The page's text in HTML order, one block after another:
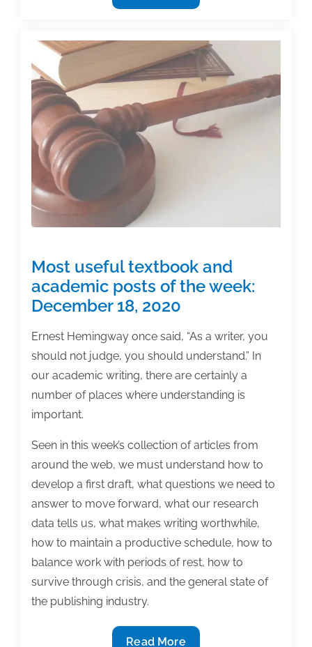
Key
juggling
multiple
writing
projects
Most useful textbook and
academic posts of the week:
December 18, 2020
Ernest Hemingway once said, “As a writer, you
should not judge, you should understand.” In
our academic writing, there are certainly a
number of places where understanding is
important.
Seen in this week’s collection of articles from
around the web, we must understand how to
develop a first draft, what questions we need to
answer to move forward, what our research
data tells us, what makes writing worthwhile,
how to maintain a productive schedule, how to
balance work with periods of rest, how to
survive through crisis, and the general state of
the publishing industry.
Most
Read More